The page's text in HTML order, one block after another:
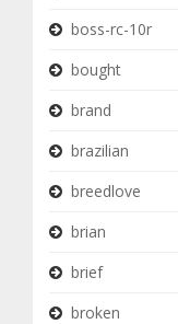
boss-rc-10r
bought
brand
brazilian
breedlove
brian
brief
broken